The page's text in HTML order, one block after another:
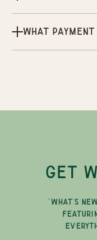
What
GET
"WHAT'S